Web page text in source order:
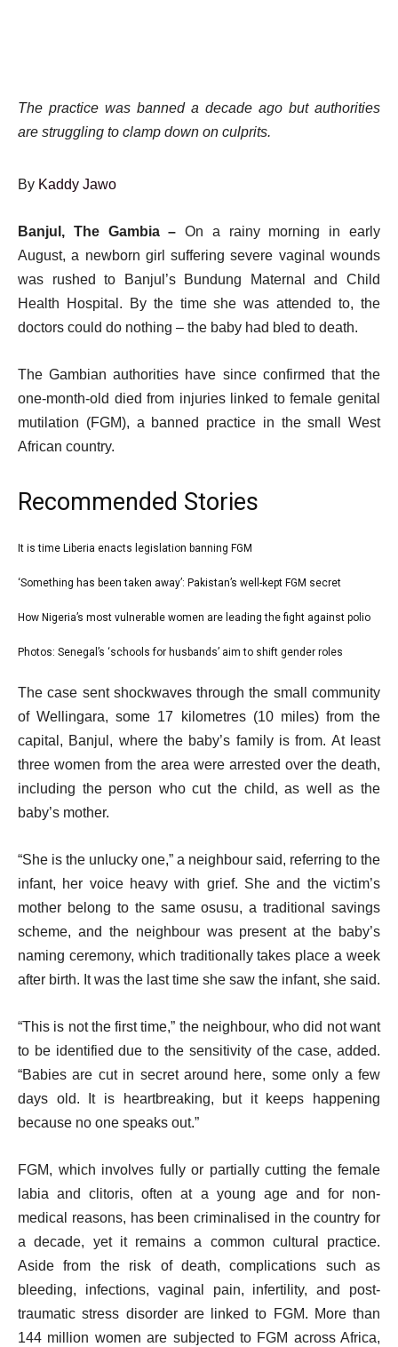
The practice was banned a decade ago but authorities
are struggling to clamp down on culprits.
By Kaddy Jawo
Published
On
29
Aug
2025
Click
here
to
share
on
media
Banjul, The Gambia –On a rainy morning in early
August, a newborn girl suffering severe vaginal wounds
was rushed to Banjul’s Bundung Maternal and Child
Health Hospital. By the time she was attended to, the
doctors could do nothing – the baby had bled to death.
The Gambian authorities have since confirmed that the
one-month-old died from injuries linked to female genital
mutilation (FGM), a banned practice in the small West
African country.
Recommended Stories
l
t
o
4
i
t
e
m
s
list
1
It is time Liberia enacts legislation banning FGM
list
2
‘Something has been taken away’: Pakistan’s well-kept FGM secret
list
3
4
How Nigeria’s most vulnerable women are leading the fight against polio
list
Photos: Senegal’s ‘schools for husbands’ aim to shift gender roles
e
o
f
l
s
t
The case sent shockwaves through the small community
of Wellingara, some 17 kilometres (10 miles) from the
capital, Banjul, where the baby’s family is from. At least
three women from the area were arrested over the death,
including the person who cut the child, as well as the
baby’s mother.
“She is the unlucky one,” a neighbour said, referring to the
infant, her voice heavy with grief. She and the victim’s
mother belong to the same osusu, a traditional savings
scheme, and the neighbour was present at the baby’s
naming ceremony, which traditionally takes place a week
after birth. It was the last time she saw the infant, she said.
“This is not the first time,” the neighbour, who did not want
to be identified due to the sensitivity of the case, added.
“Babies are cut in secret around here, some only a few
days old. It is heartbreaking, but it keeps happening
because no one speaks out.”
FGM, which involves fully or partially cutting the female
labia and clitoris, often at a young age and for non-
medical reasons, has been criminalised in the country for
a decade, yet it remains a common cultural practice.
Aside from the risk of death, complications such as
bleeding, infections, vaginal pain, infertility, and post-
traumatic stress disorder are linked to FGM. More than
144 million women are subjected to FGM across Africa,